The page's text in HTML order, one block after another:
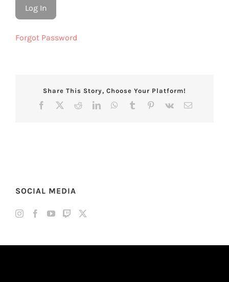
Forgot Password
Share This Story, Choose Your Platform!
Facebook RedditLinkedInWhatsApp
Tumblr Pinterest
Vk Email
SOCIAL MEDIA